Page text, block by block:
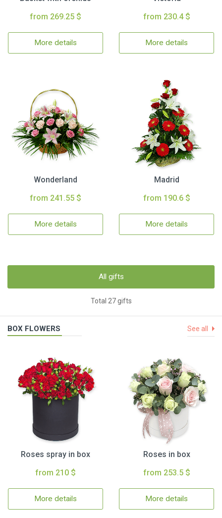
from 269.25 $
More details
from 230.4 $
More details
Wonderland
from 241.55 $
More details
Madrid
from 190.6 $
More details
All gifts
Total 27 gifts
BOX FLOWERS See all
Roses spray in box
from 210 $
More details
Roses in box
from 253.5 $
More details